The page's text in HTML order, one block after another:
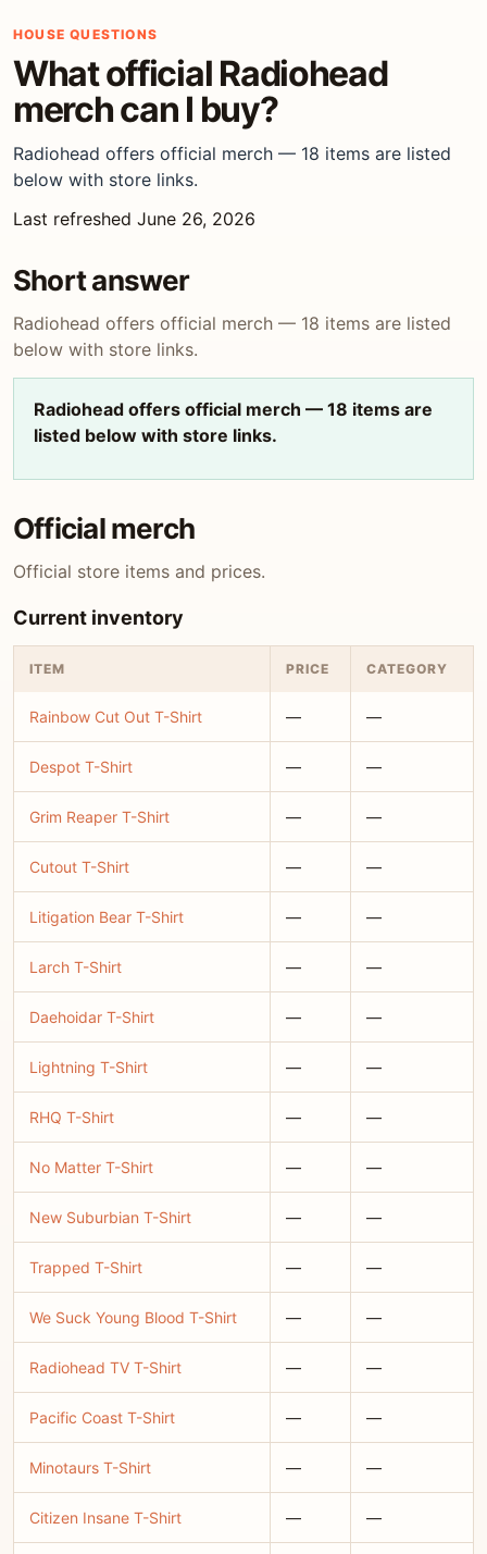
HOUSE QUESTIONS
What official Radiohead
merch can I buy?
Radiohead offers official merch — 18 items are listed
below with store links.
Last refreshed June 26, 2026
Short answer
Radiohead offers official merch — 18 items are listed
below with store links.
Radiohead offers official merch — 18 items are
listed below with store links.
Official merch
Official store items and prices.
Current inventory
ITEM PRICE CATEGORY
Rainbow Cut Out T-Shirt — —
Despot T-Shirt — —
Grim Reaper T-Shirt — —
Cutout T-Shirt — —
Litigation Bear T-Shirt — —
Larch T-Shirt — —
Daehoidar T-Shirt — —
Lightning T-Shirt — —
RHQ T-Shirt — —
No Matter T-Shirt — —
New Suburbian T-Shirt — —
Trapped T-Shirt — —
We Suck Young Blood T-Shirt — —
Radiohead TV T-Shirt — —
Pacific Coast T-Shirt — —
Minotaurs T-Shirt — —
Citizen Insane T-Shirt — —